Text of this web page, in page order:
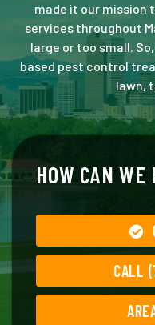
made it our mission
services throughout
large or too small.
based pest control
lawn,
HOW CAN WE
CALL